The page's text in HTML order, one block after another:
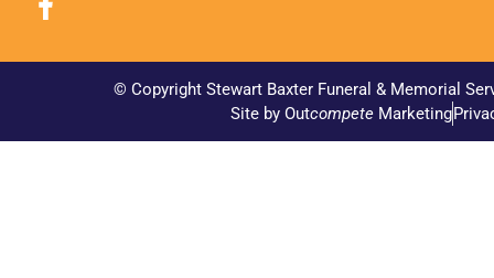
© Copyright Stewart Baxter Funeral & Memorial
Site by OutcompeteMarketing